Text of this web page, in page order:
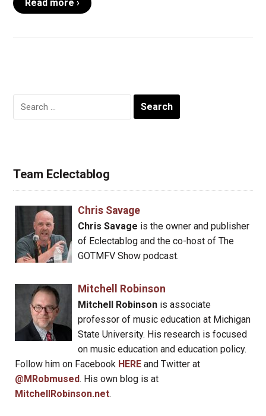
Read more ›
Search
for:
Team Eclectablog
Chris Savage
Chris Savage is the owner and publisher
of Eclectablog and the co-host of The
GOTMFV Show podcast.
Mitchell Robinson
Mitchell Robinsonis associate
professor of music education at Michigan
State University. His research is focused
on music education and education policy.
Follow him on Facebook HERE and Twitter at
@MRobmused. His own blog is at
MitchellRobinson.net.